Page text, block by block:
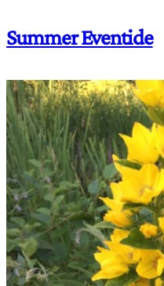
Summer Eventide